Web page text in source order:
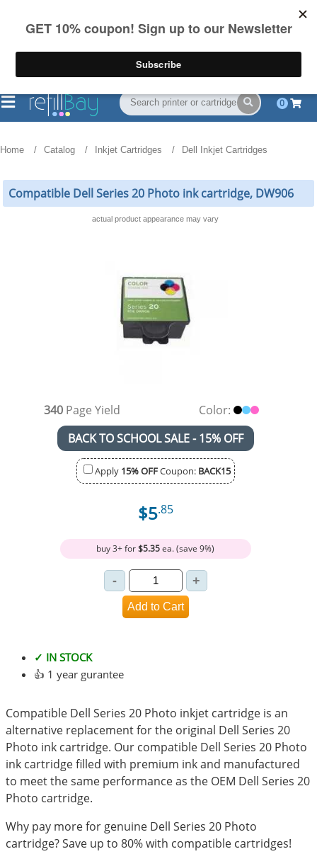
on US orders over $55
(844) 834-2229
0
Home Catalog Inkjet Cartridges Dell Inkjet Cartridges
Compatible Dell Series 20 Photo ink cartridge, DW906
actual product appearance may vary
340 Page Yield
Color:
BACK TO SCHOOL SALE - 15% OFF
Apply 15% OFFCoupon: BACK15
$5.85
buy 3+ for$5.35ea. (save 9%)
✓ IN STOCK
👍 1 year gurantee
Compatible Dell Series 20 Photo inkjet cartridge is an
alternative replacement for the original Dell Series 20
Photo ink cartridge. Our compatible Dell Series 20 Photo
ink cartridge filled with premium ink and manufactured
to meet the same performance as the OEM Dell Series 20
Photo cartridge.
Why pay more for genuine Dell Series 20 Photo
cartridge? Save up to 80% with compatible cartridges!